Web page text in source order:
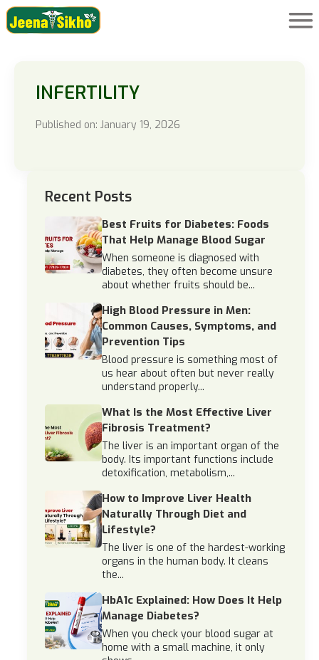
INFERTILITY
Published on: January 19, 2026
Recent Posts
Best Fruits for Diabetes: Foods
That Help Manage Blood Sugar
When someone is diagnosed with
diabetes, they often become unsure
about whether fruits should be...
High Blood Pressure in Men:
Common Causes, Symptoms, and
Prevention Tips
Blood pressure is something most of
us hear about often but never really
understand properly...
What Is the Most Effective Liver
Fibrosis Treatment?
The liver is an important organ of the
body. Its important functions include
detoxification, metabolism,...
How to Improve Liver Health
Naturally Through Diet and
Lifestyle?
The liver is one of the hardest-working
organs in the human body. It cleans
the...
HbA1c Explained: How Does It Help
Manage Diabetes?
When you check your blood sugar at
home with a small machine, it only